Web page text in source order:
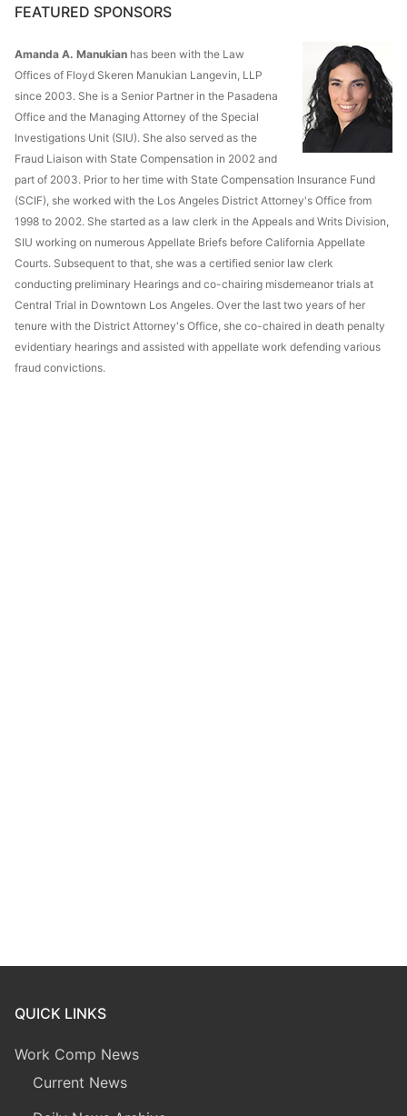
FEATURED SPONSORS
Amanda A. Manukian has been with the Law
Offices of Floyd Skeren Manukian Langevin, LLP
since 2003. She is a Senior Partner in the Pasadena
Office and the Managing Attorney of the Special
Investigations Unit (SIU). She also served as the
Fraud Liaison with State Compensation in 2002 and
part of 2003. Prior to her time with State Compensation Insurance Fund
(SCIF), she worked with the Los Angeles District Attorney's Office from
1998 to 2002. She started as a law clerk in the Appeals and Writs Division,
SIU working on numerous Appellate Briefs before California Appellate
Courts. Subsequent to that, she was a certified senior law clerk
conducting preliminary Hearings and co-chairing misdemeanor trials at
Central Trial in Downtown Los Angeles. Over the last two years of her
tenure with the District Attorney's Office, she co-chaired in death penalty
evidentiary hearings and assisted with appellate work defending various
fraud convictions.
QUICK LINKS
Work Comp News
Current News